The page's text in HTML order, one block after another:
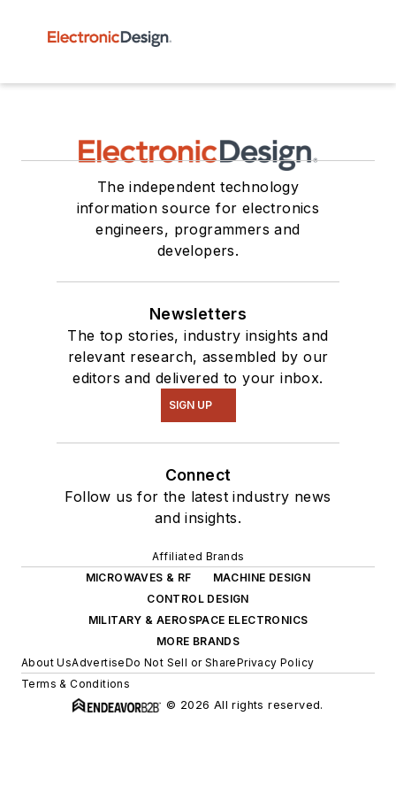
The independent technology
information source for electronics
engineers, programmers and
developers.
Newsletters
The top stories, industry insights and
relevant research, assembled by our
editors and delivered to your inbox.
SIGN UP
Connect
Follow us for the latest industry news
and insights.
Affiliated Brands
MICROWAVES & RF
MACHINE DESIGN
CONTROL DESIGN
MILITARY & AEROSPACE ELECTRONICS
MORE BRANDS
About UsAdvertiseDo Not Sell or SharePrivacy Policy
Terms & Conditions
© 2026 All rights reserved.